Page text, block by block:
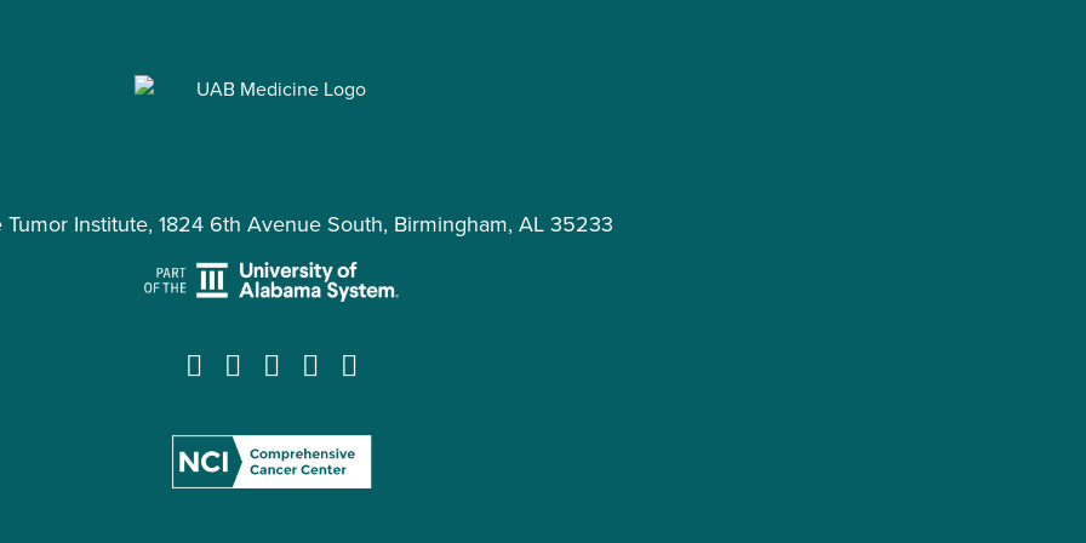
Tumor Institute, 1824 6th Avenue South, Birmingham, AL 35233